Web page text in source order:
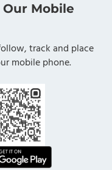
Mobile
track and place
mobile phone.